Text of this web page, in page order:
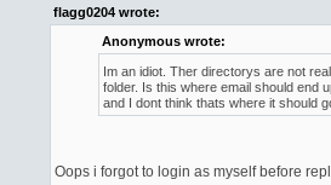
flagg0204 wrote:
Anonymous wrote:
Im an idiot. Ther directorys are not
folder. Is this where email should end
and I dont think thats where it should
Oops i forgot to login as myself before